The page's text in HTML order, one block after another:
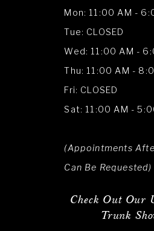
Mon: 11:00 AM -
Tue: CLOSED
Wed: 11:00 AM -
Thu: 11:00 AM -
Fri: CLOSED
Sat: 11:00 AM -
(Appointments
Can Be Requested)
Check Out Our
Trunk